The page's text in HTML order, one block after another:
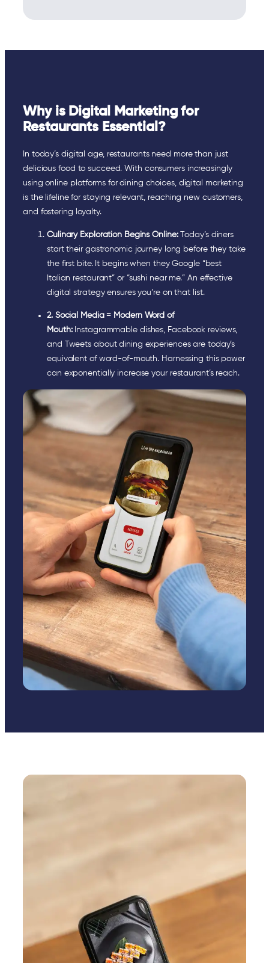
Why is Digital Marketing for
Restaurants Essential?
In today’s digital age, restaurants need more than just
delicious food to succeed. With consumers increasingly
using online platforms for dining choices, digital marketing
is the lifeline for staying relevant, reaching new customers,
and fostering loyalty.
Culinary Exploration Begins Online:Today’s diners
start their gastronomic journey long before they take
the first bite. It begins when they Google “best
Italian restaurant” or “sushi near me.” An effective
digital strategy ensures you’re on that list.
2. Social Media = Modern Word of
Mouth:Instagrammable dishes, Facebook reviews,
and Tweets about dining experiences are today’s
equivalent of word-of-mouth. Harnessing this power
can exponentially increase your restaurant’s reach.